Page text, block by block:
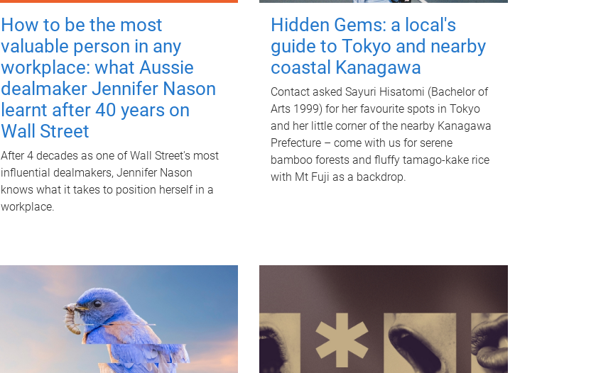
How to be the most
valuable person in any
workplace: what Aussie
dealmaker Jennifer Nason
learnt after 40 years on
Wall Street
After 4 decades as one of Wall Street's most
influential dealmakers, Jennifer Nason
knows what it takes to position herself in a
workplace.
Hidden Gems: a local's
guide to Tokyo and nearby
coastal Kanagawa
Contact asked Sayuri Hisatomi (Bachelor of
Arts 1999) for her favourite spots in Tokyo
and her little corner of the nearby Kanagawa
Prefecture – come with us for serene
bamboo forests and fluffy tamago-kake rice
with Mt Fuji as a backdrop.